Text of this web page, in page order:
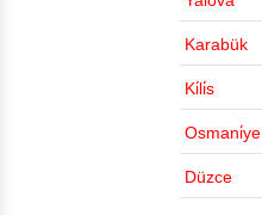
Karabük
Ki̇li̇s
Osmani̇ye
Düzce